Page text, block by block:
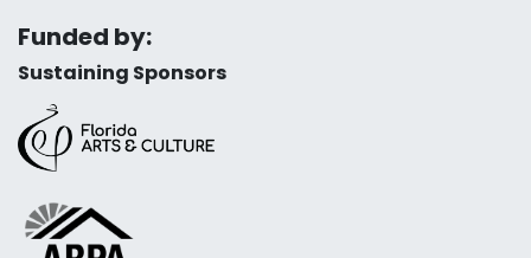
Funded by:
Sustaining Sponsors